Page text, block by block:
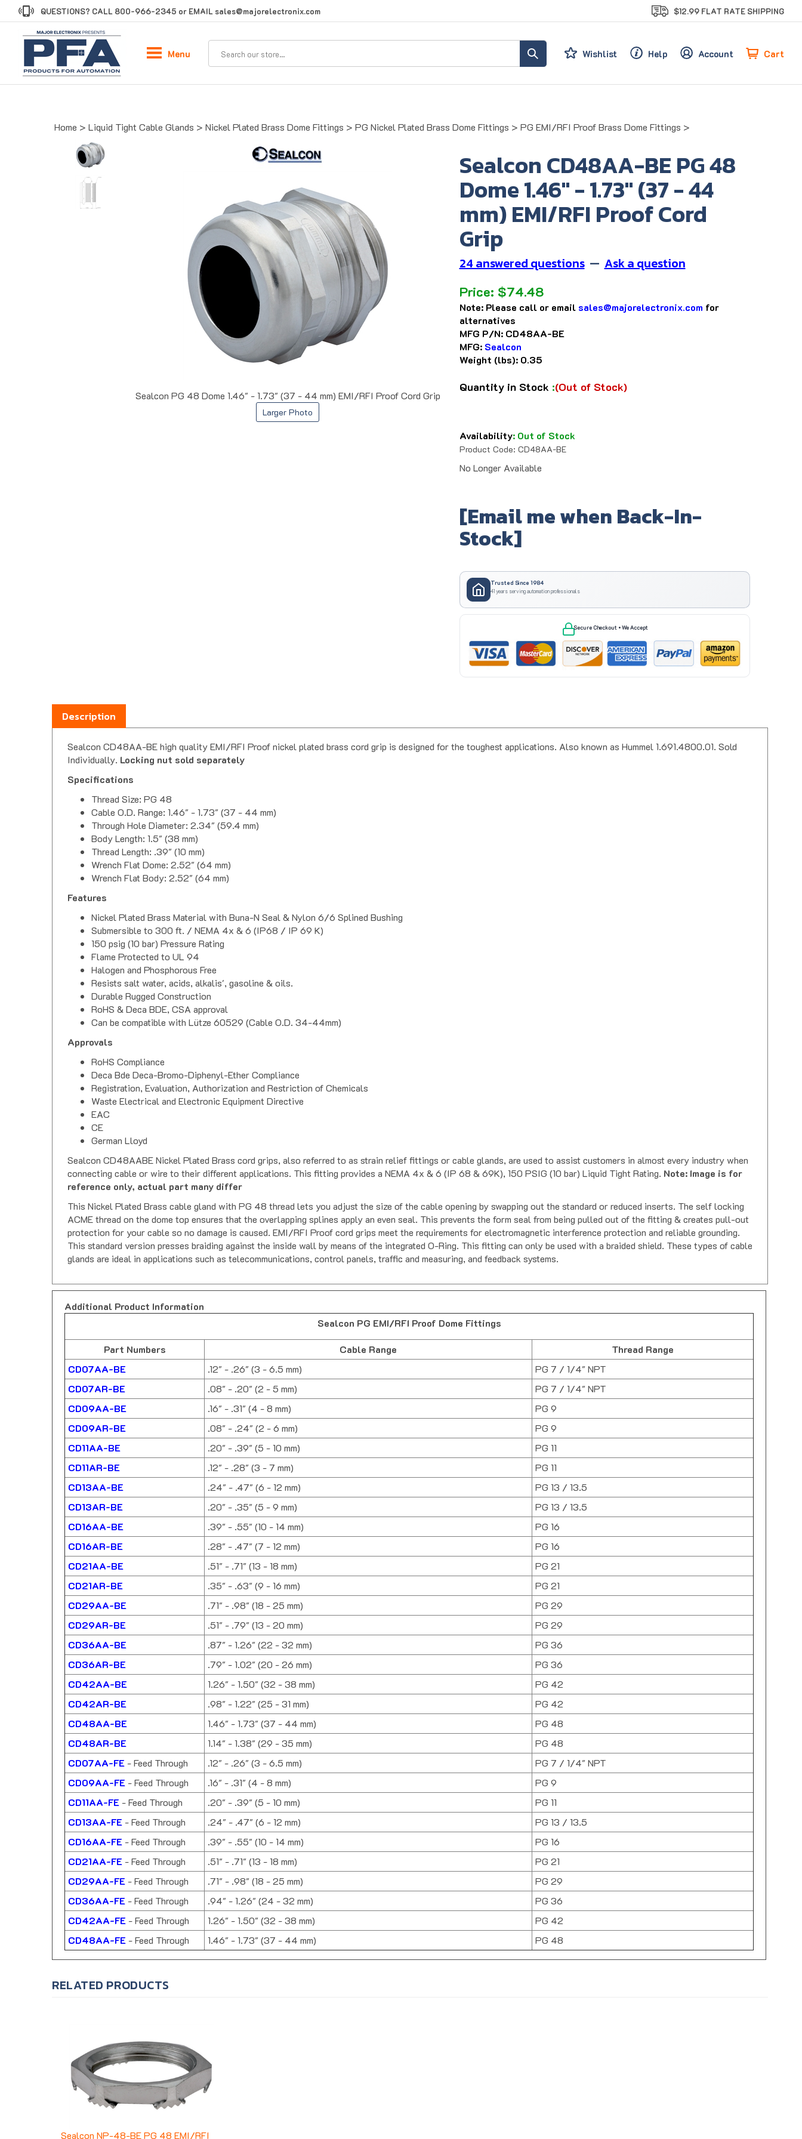
to
QUESTIONS? CALL 800-966-2345 or EMAIL sales@majorelectronix.com $12.99 FLAT RATE SHIPPING
Wishlist Help Account Cart
Menu
Home > Liquid Tight Cable Glands > Nickel Plated Brass Dome Fittings > PG Nickel Plated Brass Dome Fittings > PG EMI/RFI Proof Brass Dome Fittings >
Sealcon PG 48 Dome 1.46" - 1.73" (37 - 44 mm) EMI/RFI Proof Cord Grip
Larger Photo
Sealcon CD48AA-BE PG 48
Dome 1.46" - 1.73" (37 - 44
mm) EMI/RFI Proof Cord
Grip
24 answered questions — Ask a question
Price: $74.48
Note: Please call or email sales@majorelectronix.com for
alternatives
MFG P/N: CD48AA-BE
MFG: Sealcon
Weight (lbs): 0.35
Quantity in Stock :(Out of Stock)
Availability: Out of Stock
Product Code: CD48AA-BE
No Longer Available
[Email me when Back-In-
Stock]
Trusted Since 1984
41 years serving automation professionals
Secure Checkout • We Accept
Description
Sealcon CD48AA-BE high quality EMI/RFI Proof nickel plated brass cord grip is designed for the toughest applications. Also known as Hummel 1.691.4800.01. Sold
Individually. Locking nut sold separately
Specifications
Thread Size: PG 48
Cable O.D. Range: 1.46" - 1.73" (37 - 44 mm)
Through Hole Diameter: 2.34" (59.4 mm)
Body Length: 1.5" (38 mm)
Thread Length: .39" (10 mm)
Wrench Flat Dome: 2.52" (64 mm)
Wrench Flat Body: 2.52" (64 mm)
Features
Nickel Plated Brass Material with Buna-N Seal & Nylon 6/6 Splined Bushing
Submersible to 300 ft. / NEMA 4x & 6 (IP68 / IP 69 K)
150 psig (10 bar) Pressure Rating
Flame Protected to UL 94
Halogen and Phosphorous Free
Resists salt water, acids, alkalis', gasoline & oils.
Durable Rugged Construction
RoHS & Deca BDE, CSA approval
Can be compatible with Lütze 60529 (Cable O.D. 34-44mm)
Approvals
RoHS Compliance
Deca Bde Deca-Bromo-Diphenyl-Ether Compliance
Registration, Evaluation, Authorization and Restriction of Chemicals
Waste Electrical and Electronic Equipment Directive
EAC
CE
German Lloyd
Sealcon CD48AABE Nickel Plated Brass cord grips, also referred to as strain relief fittings or cable glands, are used to assist customers in almost every industry when
connecting cable or wire to their different applications. This fitting provides a NEMA 4x & 6 (IP 68 & 69K), 150 PSIG (10 bar) Liquid Tight Rating. Note: Image is for
reference only, actual part many differ
This Nickel Plated Brass cable gland with PG 48 thread lets you adjust the size of the cable opening by swapping out the standard or reduced inserts. The self locking
ACME thread on the dome top ensures that the overlapping splines apply an even seal. This prevents the form seal from being pulled out of the fitting & creates pull-out
protection for your cable so no damage is caused. EMI/RFI Proof cord grips meet the requirements for electromagnetic interference protection and reliable grounding.
This standard version presses braiding against the inside wall by means of the integrated O-Ring. This fitting can only be used with a braided shield. These types of cable
glands are ideal in applications such as telecommunications, control panels, traffic and measuring, and feedback systems.
Additional Product Information
Sealcon PG EMI/RFI Proof Dome Fittings
Part Numbers Cable Range
Thread Range
CD07AA-BE
.12" - .26" (3 - 6.5 mm)
PG 7 / 1/4" NPT
CD07AR-BE
.08" - .20" (2 - 5 mm)
PG 7 / 1/4" NPT
CD09AA-BE
.16" - .31" (4 - 8 mm)
PG 9
CD09AR-BE
.08" - .24" (2 - 6 mm)
PG 9
CD11AA-BE
.20" - .39" (5 - 10 mm)
PG 11
CD11AR-BE
.12" - .28" (3 - 7 mm)
PG 11
CD13AA-BE
.24" - .47" (6 - 12 mm)
PG 13 / 13.5
CD13AR-BE
.20" - .35" (5 - 9 mm)
PG 13 / 13.5
CD16AA-BE
.39" - .55" (10 - 14 mm)
PG 16
CD16AR-BE
.28" - .47" (7 - 12 mm)
PG 16
CD21AA-BE
.51" - .71" (13 - 18 mm)
PG 21
CD21AR-BE
.35" - .63" (9 - 16 mm)
PG 21
CD29AA-BE
.71" - .98" (18 - 25 mm)
PG 29
CD29AR-BE
.51" - .79" (13 - 20 mm)
PG 29
CD36AA-BE
.87" - 1.26" (22 - 32 mm)
PG 36
CD36AR-BE
.79" - 1.02" (20 - 26 mm)
PG 36
CD42AA-BE
1.26" - 1.50" (32 - 38 mm)
PG 42
CD42AR-BE
.98" - 1.22" (25 - 31 mm)
PG 42
CD48AA-BE
1.46" - 1.73" (37 - 44 mm)
PG 48
CD48AR-BE
1.14" - 1.38" (29 - 35 mm)
PG 48
CD07AA-FE - Feed Through .12" - .26" (3 - 6.5 mm)
PG 7 / 1/4" NPT
CD09AA-FE - Feed Through .16" - .31" (4 - 8 mm)
PG 9
CD11AA-FE - Feed Through .20" - .39" (5 - 10 mm)
PG 11
CD13AA-FE - Feed Through .24" - .47" (6 - 12 mm)
PG 13 / 13.5
CD16AA-FE - Feed Through .39" - .55" (10 - 14 mm)
PG 16
CD21AA-FE - Feed Through .51" - .71" (13 - 18 mm)
PG 21
CD29AA-FE - Feed Through .71" - .98" (18 - 25 mm)
PG 29
CD36AA-FE - Feed Through .94" - 1.26" (24 - 32 mm)
PG 36
CD42AA-FE - Feed Through 1.26" - 1.50" (32 - 38 mm)
PG 42
CD48AA-FE - Feed Through 1.46" - 1.73" (37 - 44 mm) PG 48
RELATED PRODUCTS
Sealcon NP-48-BE PG 48 EMI/RFI